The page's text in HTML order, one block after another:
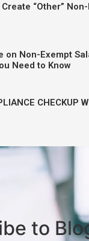
“Other”
on Non-Exempt
Need to Know
CHECKUP
to